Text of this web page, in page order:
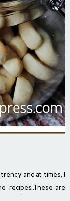
and at times, I
are